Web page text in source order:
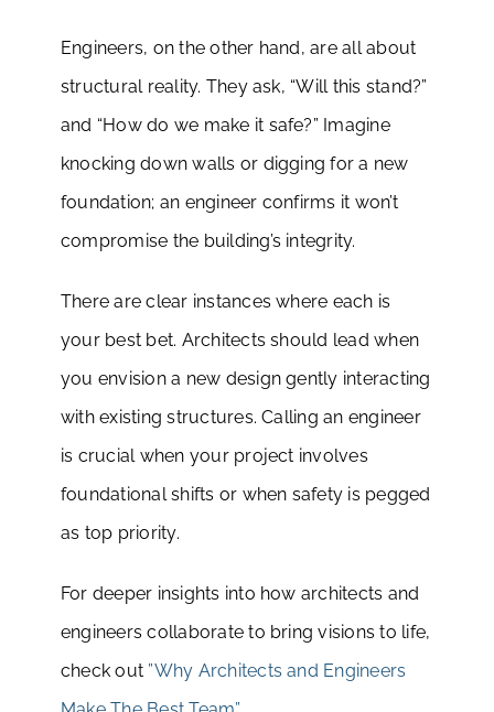
Engineers, on the other hand, are all about
structural reality. They ask, “Will this stand?”
and “How do we make it safe?” Imagine
knocking down walls or digging for a new
foundation; an engineer confirms it won’t
compromise the building’s integrity.
There are clear instances where each is
your best bet. Architects should lead when
you envision a new design gently interacting
with existing structures. Calling an engineer
is crucial when your project involves
foundational shifts or when safety is pegged
as top priority.
For deeper insights into how architects and
engineers collaborate to bring visions to life,
check out ”Why Architects and Engineers